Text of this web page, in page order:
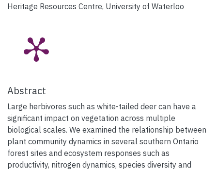
Heritage Resources Centre, University of Waterloo
Abstract
Large herbivores such as white-tailed deer can have a
significant impact on vegetation across multiple
biological scales. We examined the relationship between
plant community dynamics in several southern Ontario
forest sites and ecosystem responses such as
productivity, nitrogen dynamics, species diversity and